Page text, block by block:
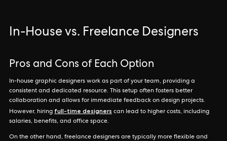
In-House vs. Freelance Designers
Pros and Cons of Each Option
In-house graphic designers work as part of your team, providing a
consistent and dedicated resource. This setup often fosters better
collaboration and allows for immediate feedback on design projects.
However, hiring full-time designers can lead to higher costs, including
salaries, benefits, and office space.
On the other hand, freelance designers are typically more flexible and